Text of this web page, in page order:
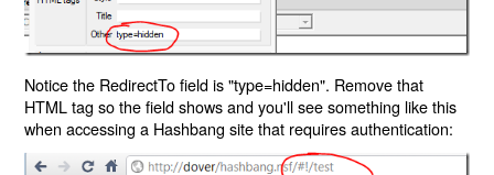
Notice the RedirectTo field is "type=hidden". Remove that
HTML tag so the field shows and you'll see something like this
when accessing a Hashbang site that requires authentication: